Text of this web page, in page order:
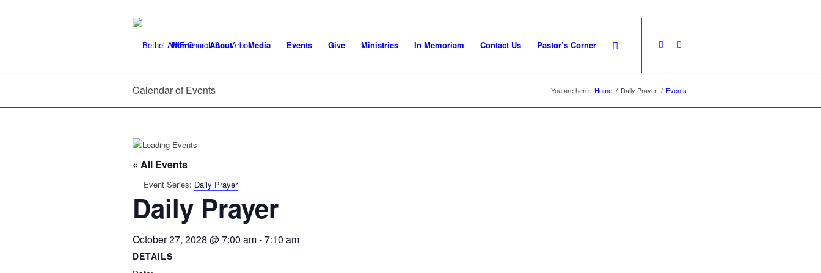
Home About Media Events Give Ministries In Memoriam Contact Us Pastor’s Corner
Calendar of Events You are here: Home / Daily Prayer / Events
« All Events
Event Series: Daily Prayer
Daily Prayer
October 27, 2028 @ 7:00 am-7:10 am
DETAILS